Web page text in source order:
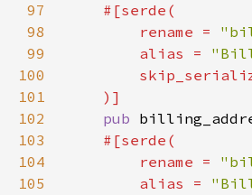
97
98
        rename =
99
        alias =
100
101
102
pub
103
104
        rename =
105
        alias =